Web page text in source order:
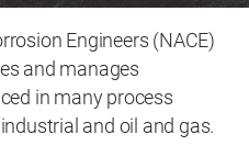
Engineers (NACE)
and manages
in many process
and oil and gas.